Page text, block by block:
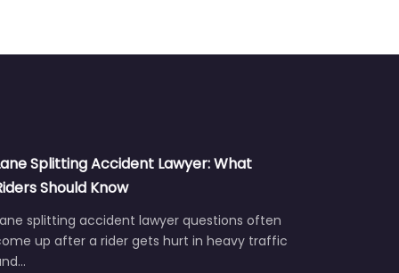
Splitting Accident Lawyer: What
Should Know
splitting accident lawyer questions often
up after a rider gets hurt in heavy traffic